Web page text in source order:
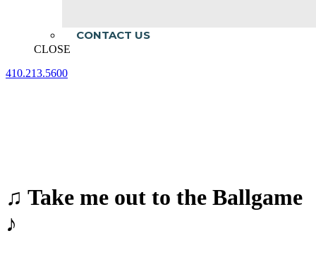
CONTACT US
CLOSE
410.213.5600
♫ Take me out to the Ballgame
♪